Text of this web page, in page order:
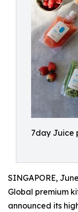
7day Juice
SINGAPORE,
Global premium
announced its